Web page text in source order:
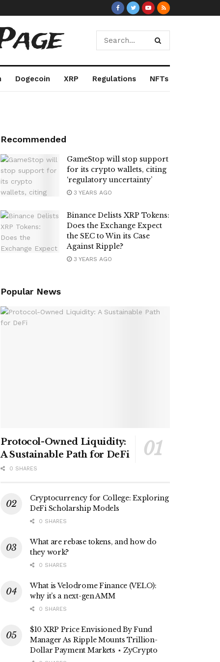
Dogecoin XRP Regulations NFTs
Recommended
GameStop will stop support
for its crypto wallets, citing
‘regulatory uncertainty’
3 YEARS AGO
Binance Delists XRP Tokens:
Does the Exchange Expect
the SEC to Win its Case
Against Ripple?
3 YEARS AGO
Popular News
Protocol-Owned Liquidity:
A Sustainable Path for DeFi
0 SHARES
Cryptocurrency for College: Exploring
DeFi Scholarship Models
0 SHARES
What are rebase tokens, and how do
they work?
0 SHARES
What is Velodrome Finance (VELO):
why it’s a next-gen AMM
0 SHARES
$10 XRP Price Envisioned By Fund
Manager As Ripple Mounts Trillion-
Dollar Payment Markets ⋆ ZyCrypto